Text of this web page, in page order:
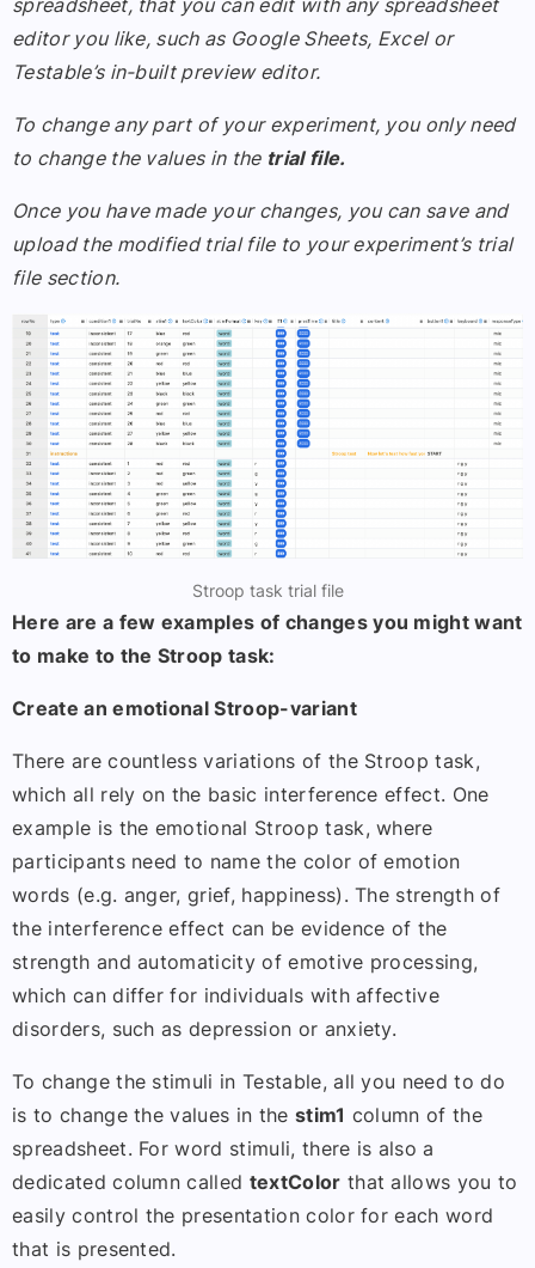
editor you like, such as Google Sheets, Excel or
Testable’s in-built preview editor.
To change any part of your experiment, you only need
to change the values in the trial file.
Once you have made your changes, you can save and
upload the modified trial file to your experiment’s trial
file section.
Stroop task trial file
Here are a few examples of changes you might want
to make to the Stroop task:
Create an emotional Stroop-variant
There are countless variations of the Stroop task,
which all rely on the basic interference effect. One
example is the emotional Stroop task, where
participants need to name the color of emotion
words (e.g. anger, grief, happiness). The strength of
the interference effect can be evidence of the
strength and automaticity of emotive processing,
which can differ for individuals with affective
disorders, such as depression or anxiety.
To change the stimuli in Testable, all you need to do
is to change the values in the stim1 column of the
spreadsheet. For word stimuli, there is also a
dedicated column called textColor that allows you to
easily control the presentation color for each word
that is presented.